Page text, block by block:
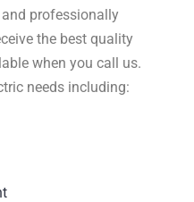
professionally
the best quality
when you call us.
needs including: